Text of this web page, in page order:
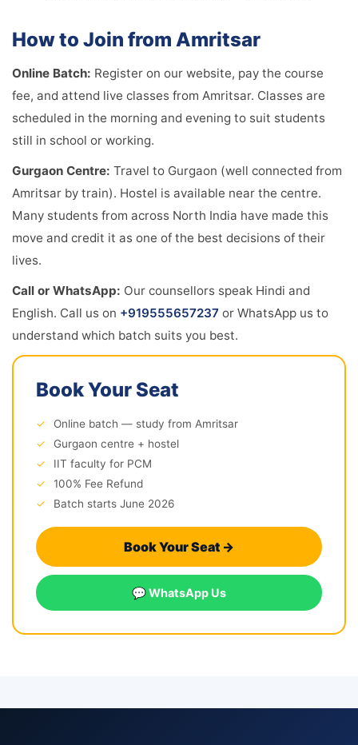
How to Join from Amritsar
Online Batch: Register on our website, pay the course
fee, and attend live classes from Amritsar. Classes are
scheduled in the morning and evening to suit students
still in school or working.
Gurgaon Centre: Travel to Gurgaon (well connected from
Amritsar by train). Hostel is available near the centre.
Many students from across North India have made this
move and credit it as one of the best decisions of their
lives.
Call or WhatsApp: Our counsellors speak Hindi and
English. Call us on +919555657237 or WhatsApp us to
understand which batch suits you best.
Book Your Seat
✓
Online batch — study from Amritsar
✓
Gurgaon centre + hostel
✓
IIT faculty for PCM
✓
100% Fee Refund
✓
Batch starts June 2026
Book Your Seat →
💬 WhatsApp Us